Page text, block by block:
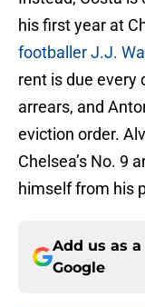
his first year at
footballer J.J.
rent is due every
arrears, and
eviction order.
Chelsea’s No. 9
himself from his
Add us as
Google